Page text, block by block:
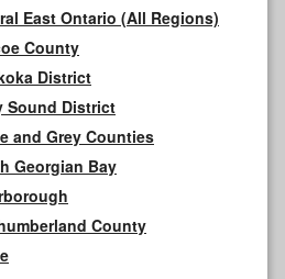
East Ontario (All Regions)
County
District
Sound District
and Grey Counties
Georgian Bay
County